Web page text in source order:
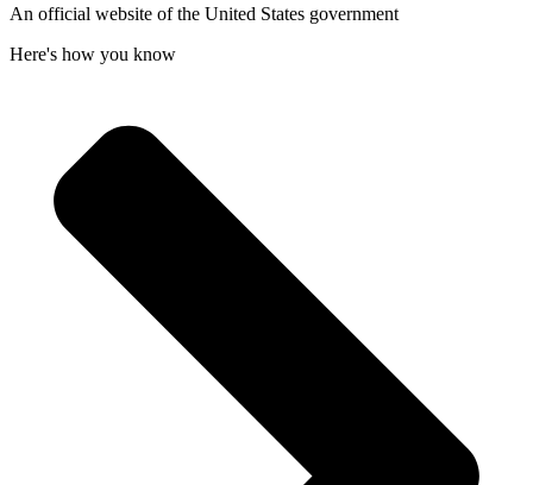
An official website of the United States government
Here's how you know